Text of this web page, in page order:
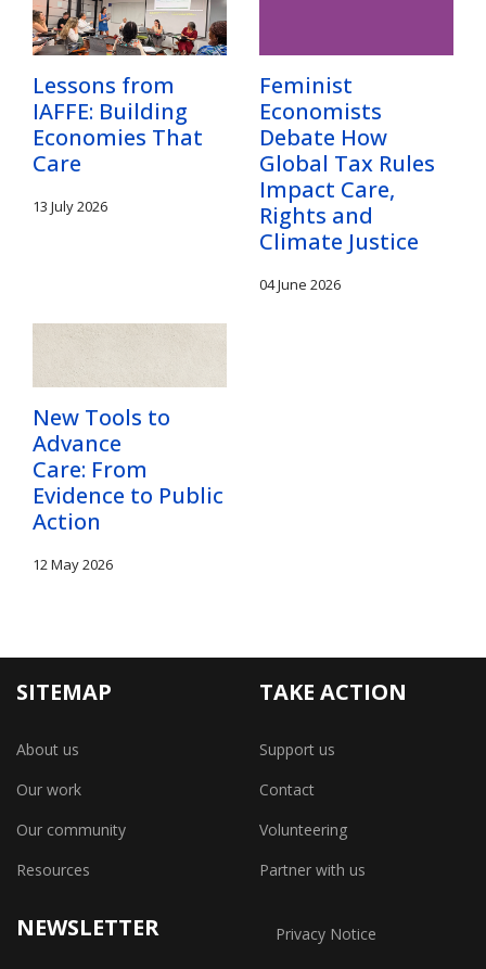
Lessons from
IAFFE: Building
Economies That
Care
13 July 2026
Feminist
Economists
Debate How
Global Tax Rules
Impact Care,
Rights and
Climate Justice
04 June 2026
New Tools to
Advance
Care: From
Evidence to Public
Action
12 May 2026
SITEMAP
About us
Our work
Our community
Resources
TAKE ACTION
Support us
Contact
Volunteering
Partner with us
NEWSLETTER Privacy Notice